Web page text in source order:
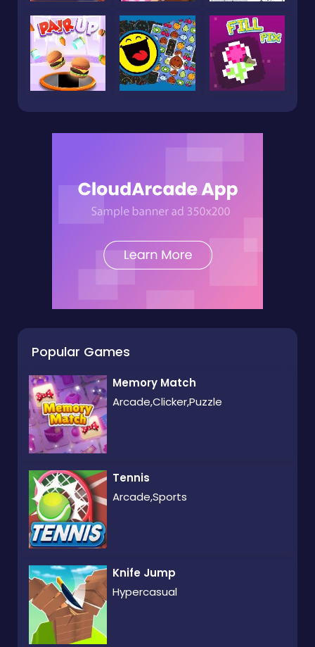
Popular Games
Memory Match
Arcade,Clicker,Puzzle
Tennis
Arcade,Sports
Knife Jump
Hypercasual